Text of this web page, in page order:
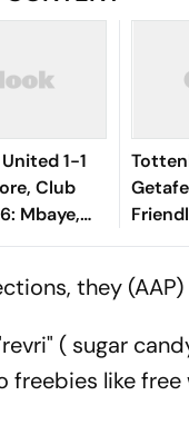
1-1
Club
Mbaye,
Keep
they
( sugar
freebies like